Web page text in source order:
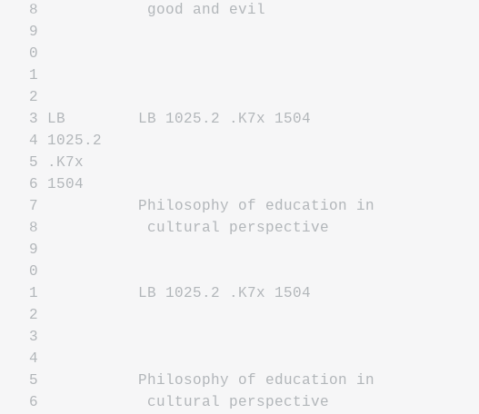
8 good and evil
9
0
1
2
3 LB LB 1025.2 .K7x 1504
4 1025.2
5 .K7x
6 1504
7 Philosophy of education in
8 cultural perspective
9
0
1 LB 1025.2 .K7x 1504
2
3
4
5 Philosophy of education in
6 cultural perspective